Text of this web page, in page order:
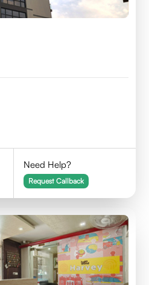
Need Help?
Request Callback